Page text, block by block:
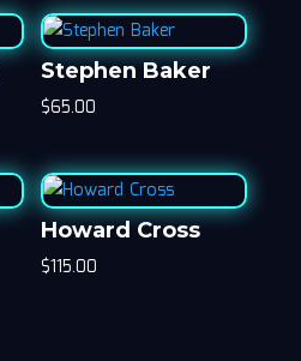
Stephen Baker
$65.00
Howard Cross
$115.00